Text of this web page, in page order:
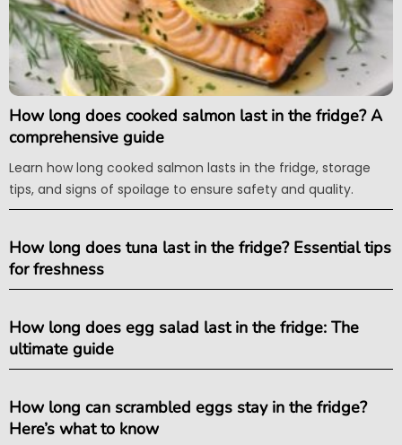
How long does cooked salmon last in the fridge? A
comprehensive guide
Learn how long cooked salmon lasts in the fridge, storage
tips, and signs of spoilage to ensure safety and quality.
How long does tuna last in the fridge? Essential tips
for freshness
How long does egg salad last in the fridge: The
ultimate guide
How long can scrambled eggs stay in the fridge?
Here’s what to know